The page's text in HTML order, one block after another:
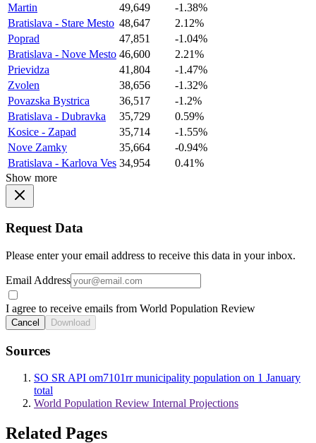
Martin
49,649
-1.38%
Bratislava - Stare Mesto 48,647
2.12%
Poprad
47,851
-1.04%
Bratislava - Nove Mesto 46,600
2.21%
Prievidza
41,804
-1.47%
Zvolen
38,656
-1.32%
Povazska Bystrica
36,517
-1.2%
Bratislava - Dubravka
35,729
0.59%
Kosice - Zapad
35,714
-1.55%
Nove Zamky
35,664
-0.94%
Bratislava - Karlova Ves 34,954
0.41%
Show more
Request Data
Please enter your email address to receive this data in your inbox.
Email Address
I agree to receive emails from World Population Review
Cancel Download
Sources
SO SR API om7101rr municipality population on 1 January
total
World Population Review Internal Projections
Related Pages